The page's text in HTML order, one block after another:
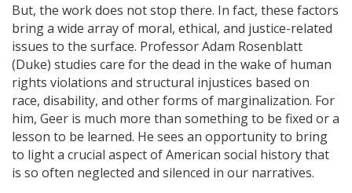
But, the work does not stop there. In fact, these factors
bring a wide array of moral, ethical, and justice-related
issues to the surface. Professor Adam Rosenblatt
(Duke) studies care for the dead in the wake of human
rights violations and structural injustices based on
race, disability, and other forms of marginalization. For
him, Geer is much more than something to be fixed or a
lesson to be learned. He sees an opportunity to bring
to light a crucial aspect of American social history that
is so often neglected and silenced in our narratives.